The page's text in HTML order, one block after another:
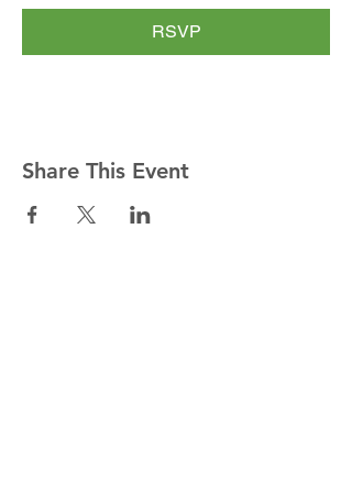
RSVP
Share This Event